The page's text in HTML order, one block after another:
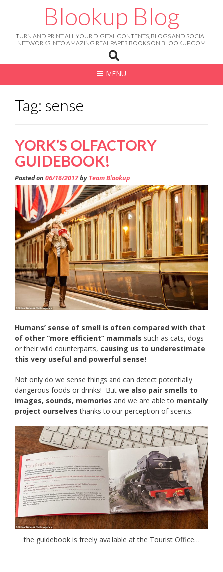
Blookup Blog
TURN AND PRINT ALL YOUR DIGITAL CONTENTS, BLOGS AND SOCIAL
NETWORKS INTO AMAZING REAL PAPER BOOKS ON BLOOKUP.COM
MENU
Tag: sense
YORK’S OLFACTORY
GUIDEBOOK!
Posted on 06/16/2017by Team Blookup
Humans’ sense of smell is often compared with that
of other “more efficient” mammals such as cats, dogs
or their wild counterparts, causing us to underestimate
this very useful and powerful sense!
Not only do we sense things and can detect potentially
dangerous foods or drinks! But we also pair smells to
images, sounds, memories and we are able to mentally
project ourselves thanks to our perception of scents.
the guidebook is freely available at the Tourist Office…